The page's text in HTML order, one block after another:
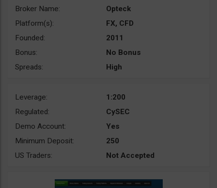
Broker Name:
Opteck
Platform(s):
FX, CFD
Founded:
2011
Bonus:
No Bonus
Spreads:
High
Leverage:
1:200
Regulated:
CySEC
Demo Account:
Yes
Minimum Deposit:
250
US Traders:
Not Accepted